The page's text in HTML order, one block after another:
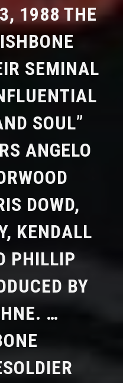
1988 THE
SEMINAL
SOUL”
ANGELO
DOWD,
KENDALL
PHILLIP
BY
…